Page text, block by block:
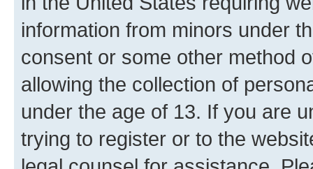
information from minors under
consent or some other method
allowing the collection of
under the age of 13. If you are
trying to register or to the